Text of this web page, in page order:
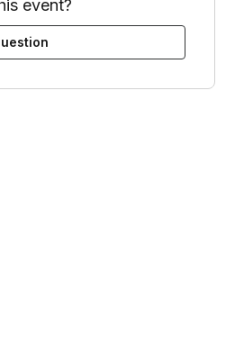
Meets, and WebEx links.
event?